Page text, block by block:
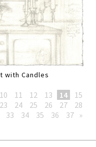
with Candles
10 11 12 13 14
15
23 24 25 26 27
28
33 34 35 36 37 »